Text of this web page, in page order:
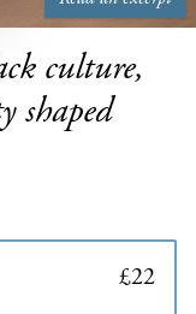
culture,
shaped
£22